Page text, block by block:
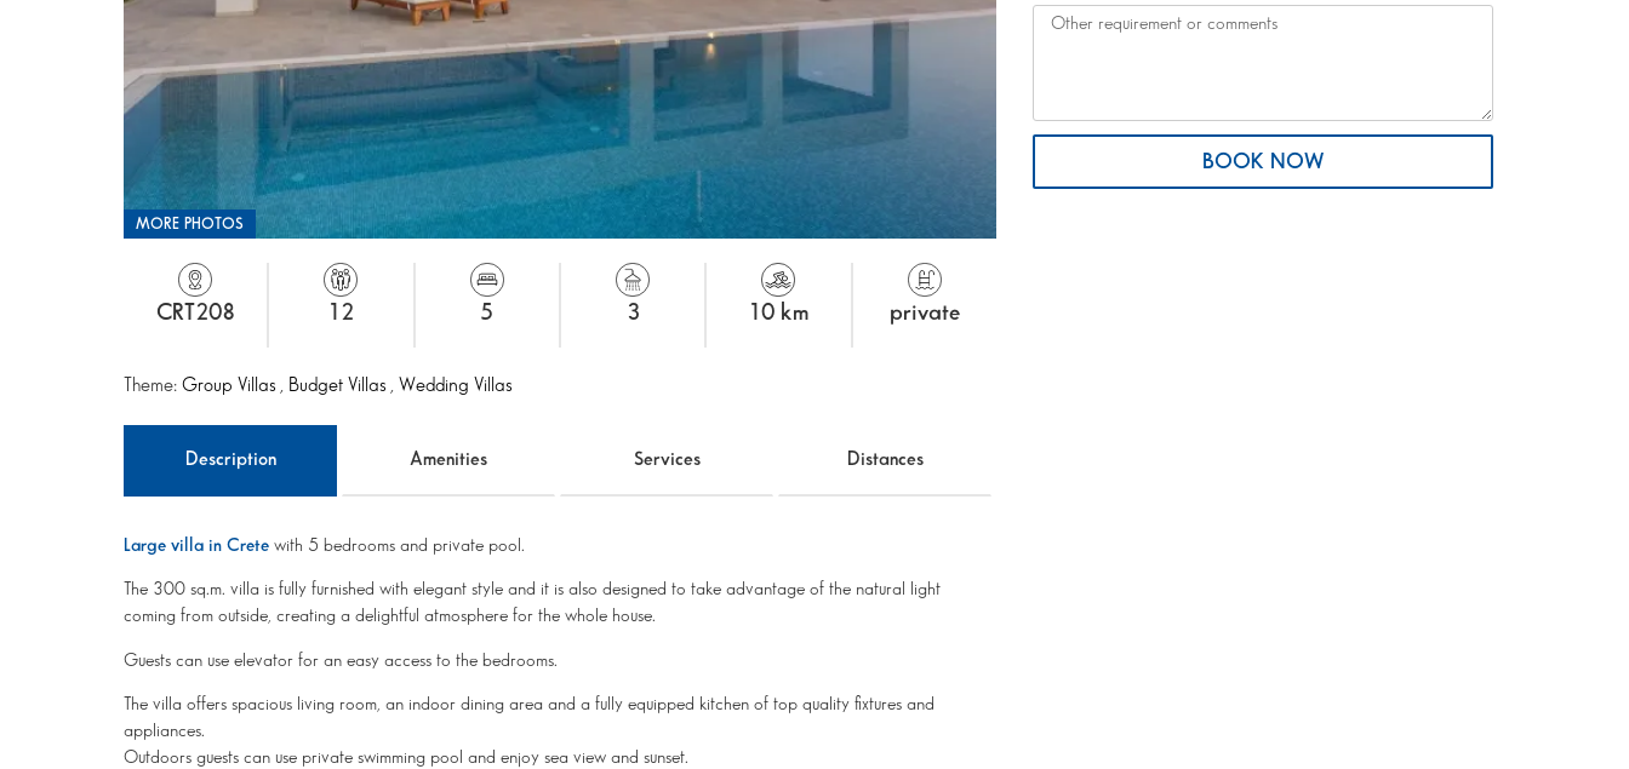
BOOK NOW
MORE PHOTOS
CRT208 12 5 3 10 km private
Theme: Group Villas , Budget Villas , Wedding Villas
Description Amenities Services Distances
Large villa in Crete with 5 bedrooms and private pool.
The 300 sq.m. villa is fully furnished with elegant style and it is also designed to take advantage of the natural light
coming from outside, creating a delightful atmosphere for the whole house.
Guests can use elevator for an easy access to the bedrooms.
The villa offers spacious living room, an indoor dining area and a fully equipped kitchen of top quality fixtures and
appliances.
Outdoors guests can use private swimming pool and enjoy sea view and sunset.